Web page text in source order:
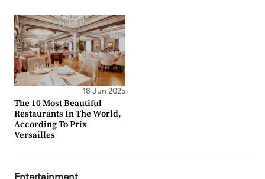
18 Jun 2025
The 10 Most Beautiful
Restaurants In The World,
According To Prix
Versailles